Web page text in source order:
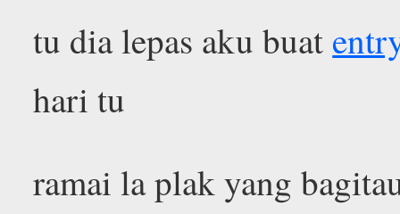
tu dia lepas aku buat
hari tu
ramai la plak yang